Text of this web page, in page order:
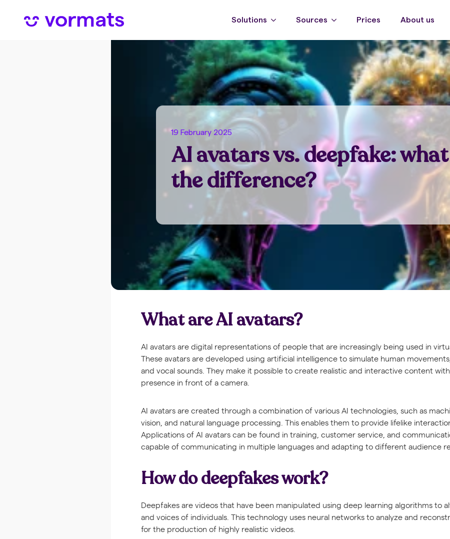
Solutions Sources Prices About us
19 February 2025
AI avatars vs. deepfake:
the difference?
What are AI avatars?
AI avatars are digital representations of people that are increasingly being used in
These avatars are developed using artificial intelligence to simulate human
and vocal sounds. They make it possible to create realistic and interactive content
presence in front of a camera.
AI avatars are created through a combination of various AI technologies, such as
vision, and natural language processing. This enables them to provide lifelike
Applications of AI avatars can be found in training, customer service, and
capable of communicating in multiple languages and adapting to different audience
How do deepfakes work?
Deepfakes are videos that have been manipulated using deep learning algorithms to
and voices of individuals. This technology uses neural networks to analyze and
for the production of highly realistic videos.